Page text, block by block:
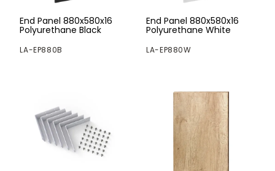
End Panel 880x580x16
Polyurethane Black
LA-EP880B
End Panel 880x580x16
Polyurethane White
LA-EP880W